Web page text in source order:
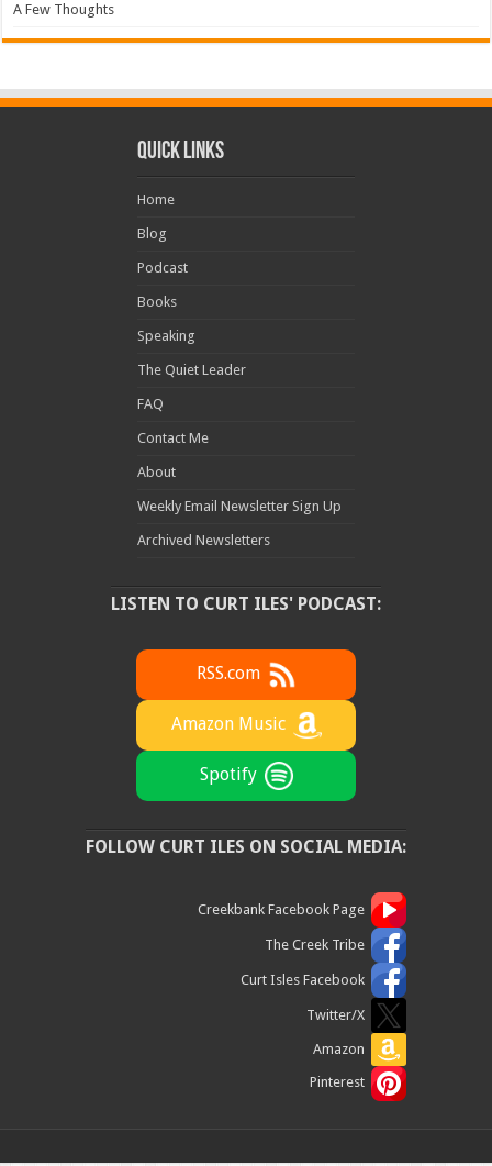
A Few Thoughts
Quick Links
Home
Blog
Podcast
Books
Speaking
The Quiet Leader
FAQ
Contact Me
About
Weekly Email Newsletter Sign Up
Archived Newsletters
LISTEN TO CURT ILES' PODCAST:
RSS.com
Amazon Music
Spotify
FOLLOW CURT ILES ON SOCIAL MEDIA:
Creekbank Facebook Page
The Creek Tribe
Curt Isles Facebook
Twitter/X
Amazon
Pinterest